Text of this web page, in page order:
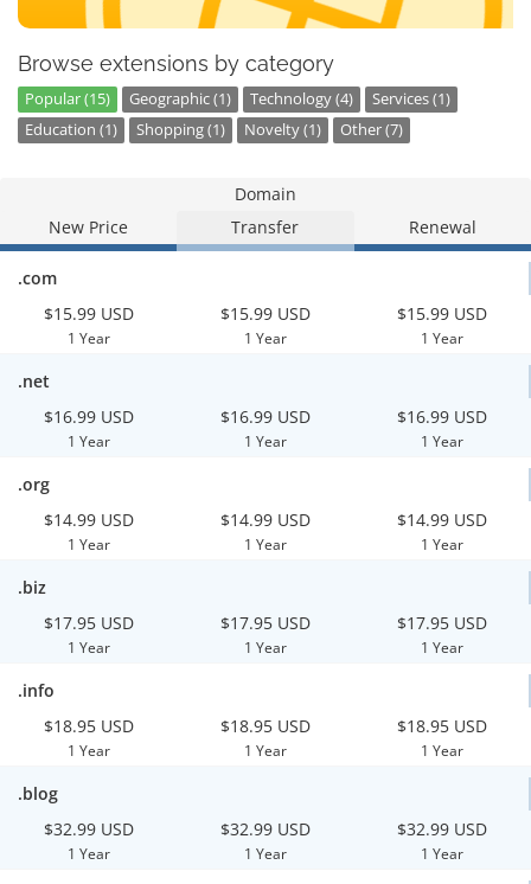
Browse extensions by category
Popular (15) Geographic (1) Technology (4)
Services (1)
Education (1)
Shopping (1) Novelty (1) Other (7)
Domain
New Price
Transfer Renewal
.com
$15.99 USD
1 Year
$15.99 USD
1 Year
$15.99 USD
1 Year
.net
$16.99 USD
1 Year
$16.99 USD
1 Year
$16.99 USD
1 Year
.org
$14.99 USD
1 Year
$14.99 USD
1 Year
$14.99 USD
1 Year
.biz
$17.95 USD
1 Year
$17.95 USD
1 Year
$17.95 USD
1 Year
.info
$18.95 USD
1 Year
$18.95 USD
1 Year
$18.95 USD
1 Year
.blog
$32.99 USD
1 Year
$32.99 USD
1 Year
$32.99 USD
1 Year